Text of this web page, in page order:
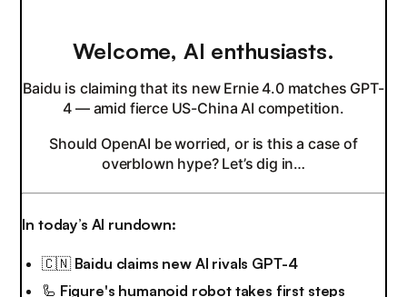
Welcome, AI enthusiasts.
Baidu is claiming that its new Ernie 4.0 matches GPT-
4 — amid fierce US-China AI competition.
Should OpenAI be worried, or is this a case of
overblown hype? Let’s dig in…
In today’s AI rundown:
🇨🇳 Baidu claims new AI rivals GPT-4
🦾 Figure's humanoid robot takes first steps